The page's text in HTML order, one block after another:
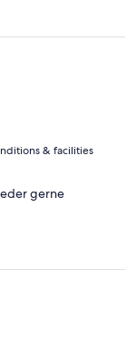
& facilities
gerne